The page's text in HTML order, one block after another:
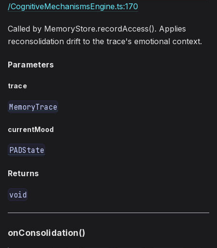
/CognitiveMechanismsEngine.ts:170
Called by MemoryStore.recordAccess(). Applies
reconsolidation drift to the trace's emotional context.
Parameters
trace
MemoryTrace
currentMood
PADState
Returns
void
onConsolidation()